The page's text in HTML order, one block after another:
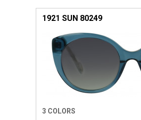
1921 SUN 80249
3 COLORS